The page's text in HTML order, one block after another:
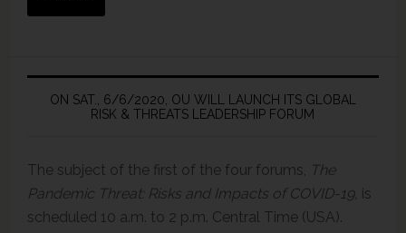
ON SAT., 6/6/2020, OU WILL LAUNCH ITS GLOBAL
RISK & THREATS LEADERSHIP FORUM
The subject of the first of the four forums, The
Pandemic Threat: Risks and Impacts of COVID-19, is
scheduled 10 a.m. to 2 p.m. Central Time (USA).